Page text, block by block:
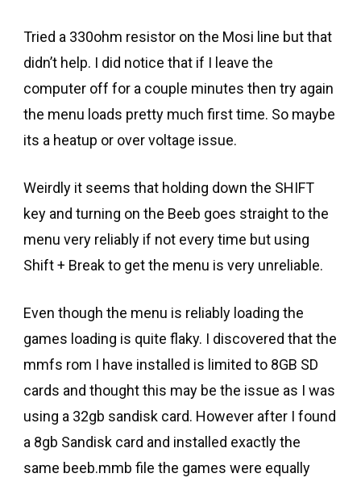
Tried a 330ohm resistor on the Mosi line but that
didn’t help. I did notice that if I leave the
computer off for a couple minutes then try again
the menu loads pretty much first time. So maybe
its a heatup or over voltage issue.
Weirdly it seems that holding down the SHIFT
key and turning on the Beeb goes straight to the
menu very reliably if not every time but using
Shift + Break to get the menu is very unreliable.
Even though the menu is reliably loading the
games loading is quite flaky. I discovered that the
mmfs rom I have installed is limited to 8GB SD
cards and thought this may be the issue as I was
using a 32gb sandisk card. However after I found
a 8gb Sandisk card and installed exactly the
same beeb.mmb file the games were equally